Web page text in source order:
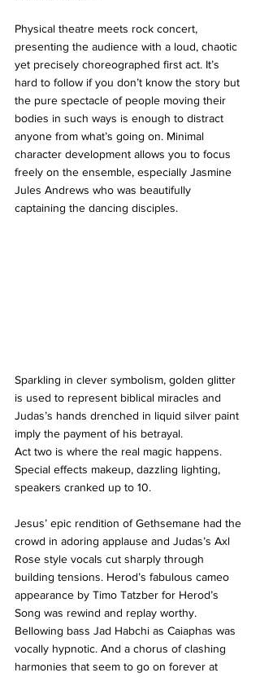
Physical theatre meets rock concert,
presenting the audience with a loud, chaotic
yet precisely choreographed first act. It’s
hard to follow if you don’t know the story but
the pure spectacle of people moving their
bodies in such ways is enough to distract
anyone from what’s going on. Minimal
character development allows you to focus
freely on the ensemble, especially Jasmine
Jules Andrews who was beautifully
captaining the dancing disciples.
Sparkling in clever symbolism, golden glitter
is used to represent biblical miracles and
Judas’s hands drenched in liquid silver paint
imply the payment of his betrayal.
Act two is where the real magic happens.
Special effects makeup, dazzling lighting,
speakers cranked up to 10.
Jesus’ epic rendition of Gethsemane had the
crowd in adoring applause and Judas’s Axl
Rose style vocals cut sharply through
building tensions. Herod’s fabulous cameo
appearance by Timo Tatzber for Herod’s
Song was rewind and replay worthy.
Bellowing bass Jad Habchi as Caiaphas was
vocally hypnotic. And a chorus of clashing
harmonies that seem to go on forever at